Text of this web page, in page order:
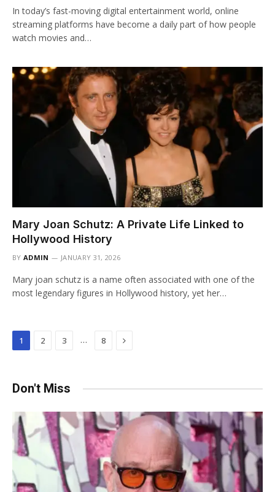
In today’s fast-moving digital entertainment world, online
streaming platforms have become a daily part of how people
watch movies and…
Mary Joan Schutz: A Private Life Linked to
Hollywood History
BY ADMIN JANUARY 31, 2026
Mary joan schutz is a name often associated with one of the
most legendary figures in Hollywood history, yet her…
1 2 3 … 8 Next
Don't Miss